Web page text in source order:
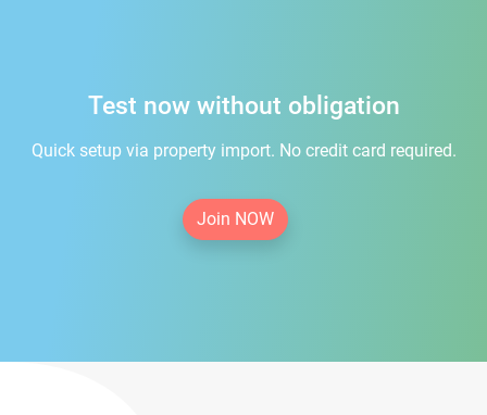
Test now without obligation
Quick setup via property import. No credit card required.
Join NOW